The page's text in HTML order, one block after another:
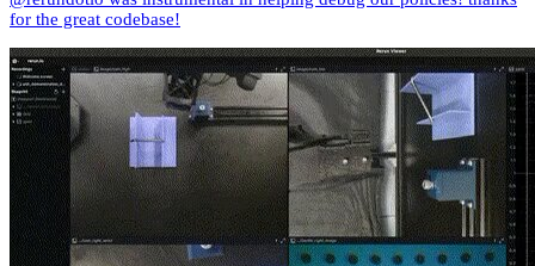
for the great codebase!